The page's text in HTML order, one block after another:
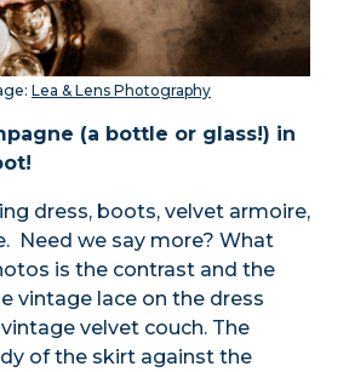
Lea & Lens Photography
(a bottle or glass!) in
dress, boots, velvet armoire,
Need we say more? What
is the contrast and the
vintage lace on the dress
velvet couch. The
of the skirt against the